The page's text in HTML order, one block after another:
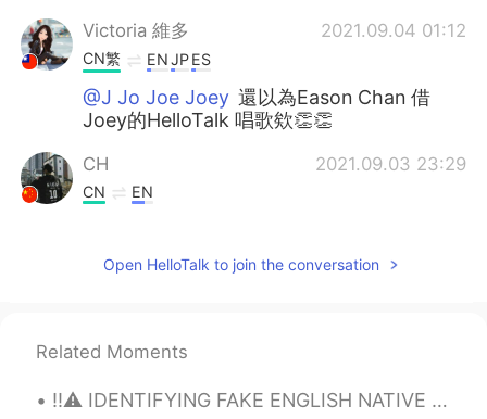
Victoria 維多 2021.09.04 01:12
CN繁 ENJPES
@J Jo Joe Joey 還以為Eason Chan 借
Joey的HelloTalk 唱歌欸👏👏
CH 2021.09.03 23:29
CN EN
IYiYi 2021.09.03 17:47
EN CN CN粤 CN繁
Open HelloTalk to join the conversation
Related Moments
‼️⚠️ IDENTIFYING FAKE ENGLISH NATIVE SPEAKERS ⚠️‼️ There are so many people on this app who cla...